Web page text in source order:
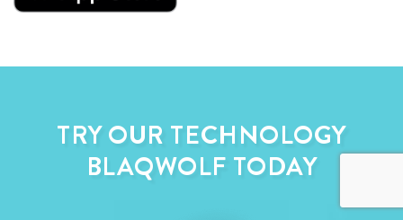
TRY OUR TECHNOLOGY
BLAQWOLF TODAY